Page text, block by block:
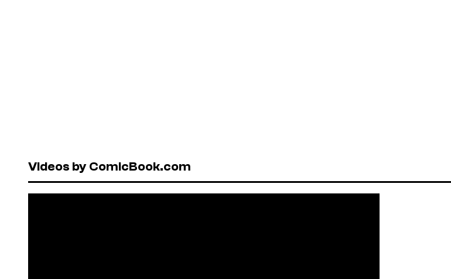
Videos by ComicBook.com